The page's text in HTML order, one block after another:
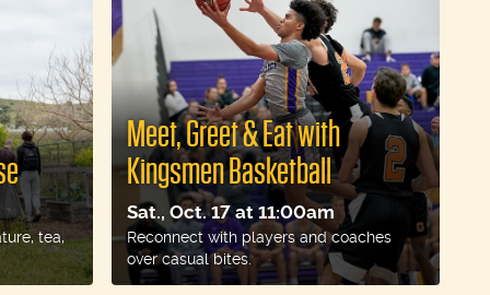
tea,
Meet, Greet & Eat with
Kingsmen Basketball
Sat., Oct. 17 at 11:00am
Reconnect with players and coaches
over casual bites.